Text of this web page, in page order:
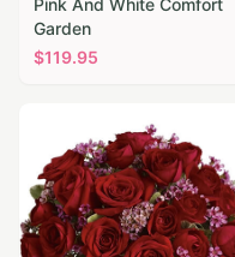
Garden
$119.95